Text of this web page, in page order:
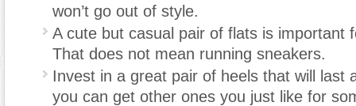
won’t go out of style.
A cute but casual pair of flats is important
That does not mean running sneakers.
Invest in a great pair of heels that will last
you can get other ones you just like for